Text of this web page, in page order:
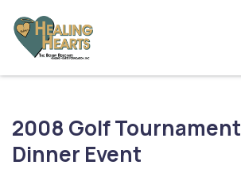
content
2008 Golf
Dinner Event